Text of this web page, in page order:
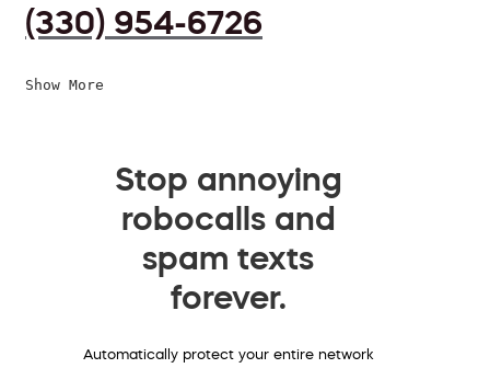
(330) 954-6726
Show More
Stop annoying
robocalls and
spam texts
forever.
Automatically protect your entire network